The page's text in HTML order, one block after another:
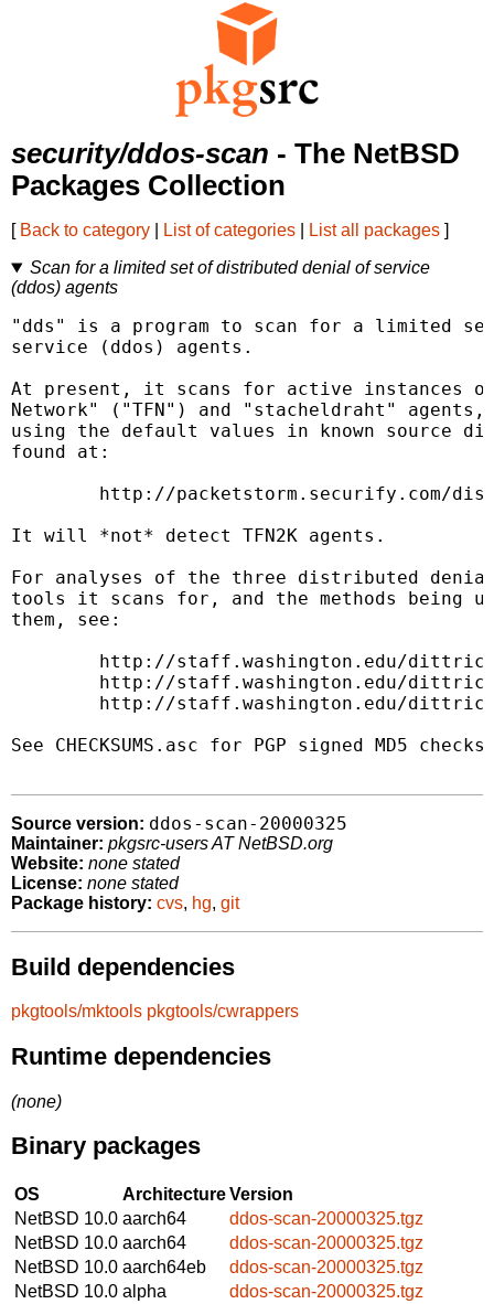
security/ddos-scan - The NetBSD
Packages Collection
[ Back to category List of categories List all packages ]
Scan for a limited set of distributed denial of service
(ddos) agents
"dds" is a program to scan for a limited
service (ddos) agents.
At present, it scans for active instances
Network" ("TFN") and "stacheldraht" agents,
using the default values in known source
found at:
http://packetstorm.securify.com/
It will *not* detect TFN2K agents.
For analyses of the three distributed
tools it scans for, and the methods being
them, see:
http://staff.washington.edu/
http://staff.washington.edu/
http://staff.washington.edu/
See CHECKSUMS.asc for PGP signed MD5
Source version: ddos-scan-20000325
Maintainer: pkgsrc-users AT NetBSD.org
Website: none stated
License: none stated
Package history: cvs, hg, git
Build dependencies
pkgtools/mktools pkgtools/cwrappers
Runtime dependencies
(none)
Binary packages
OS ArchitectureVersion
NetBSD 10.0 aarch64
ddos-scan-20000325.tgz
NetBSD 10.0 aarch64
ddos-scan-20000325.tgz
NetBSD 10.0 aarch64eb
ddos-scan-20000325.tgz
NetBSD 10.0 alpha
ddos-scan-20000325.tgz